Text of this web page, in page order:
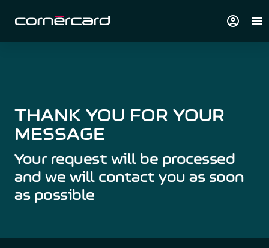
THANK YOU FOR YOUR
MESSAGE
Your request will be processed
and we will contact you as soon
as possible
account_circle menu